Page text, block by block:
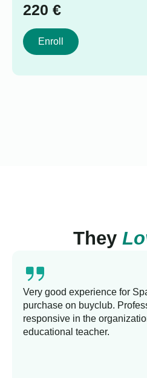
220 €
Enroll
They
Very good experience for
purchase on buyclub.
responsive in the
educational teacher.